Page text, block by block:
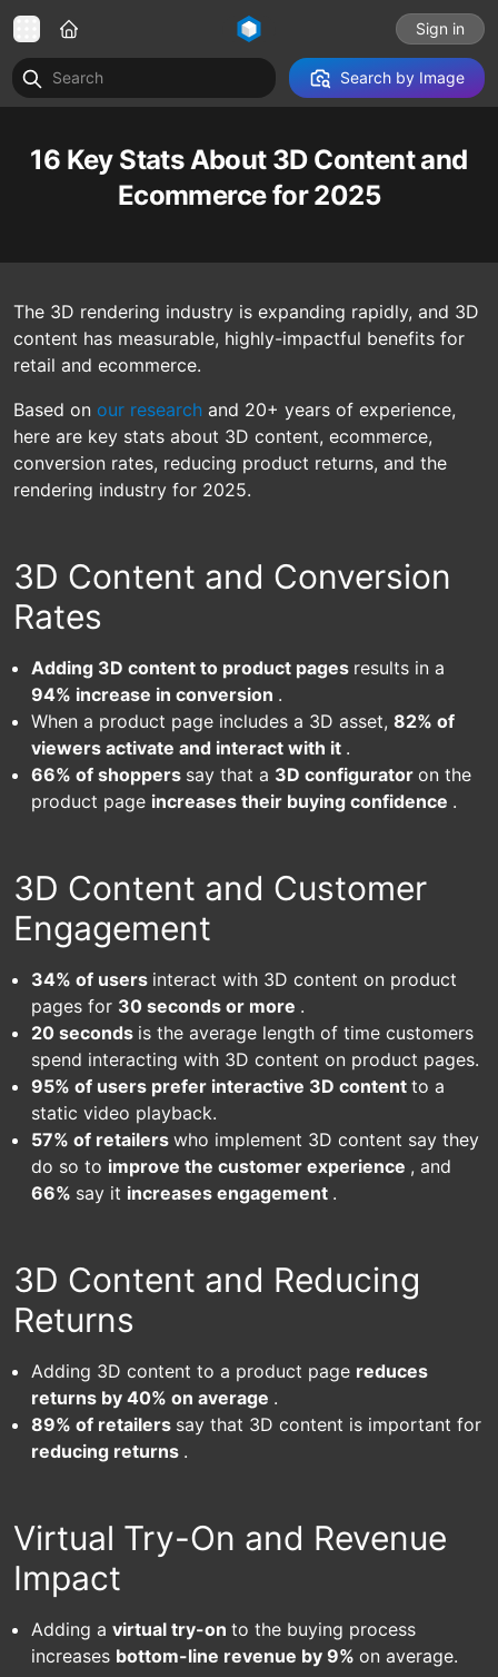
Sign in
Search by Image
16 Key Stats About 3D Content and
Ecommerce for 2025
The 3D rendering industry is expanding rapidly, and 3D
content has measurable, highly-impactful benefits for
retail and ecommerce.
Based on our research and 20+ years of experience,
here are key stats about 3D content, ecommerce,
conversion rates, reducing product returns, and the
rendering industry for 2025.
3D Content and Conversion
Rates
Adding 3D content to product pages results in a
94% increase in conversion .
When a product page includes a 3D asset, 82% of
viewers activate and interact with it .
66% of shoppers say that a 3D configurator on the
product page increases their buying confidence .
3D Content and Customer
Engagement
34% of users interact with 3D content on product
pages for 30 seconds or more .
20 seconds is the average length of time customers
spend interacting with 3D content on product pages.
95% of users prefer interactive 3D content to a
static video playback.
57% of retailers who implement 3D content say they
do so to improve the customer experience , and
66% say it increases engagement .
3D Content and Reducing
Returns
Adding 3D content to a product page reduces
returns by 40% on average .
89% of retailers say that 3D content is important for
reducing returns .
Virtual Try-On and Revenue
Impact
Adding a virtual try-on to the buying process
increases bottom-line revenue by 9% on average.